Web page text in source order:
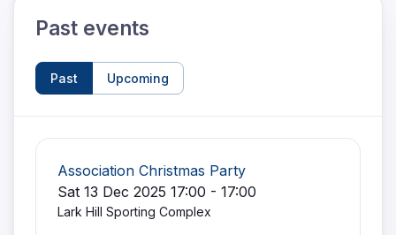
Past events
Past Upcoming
Association Christmas Party
Sat 13 Dec 2025 17:00 - 17:00
Lark Hill Sporting Complex